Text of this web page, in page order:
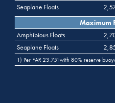
Seaplane Floats
Maximum
Amphibious Floats
Seaplane Floats
1) Per FAR 23.751with 80% reserve